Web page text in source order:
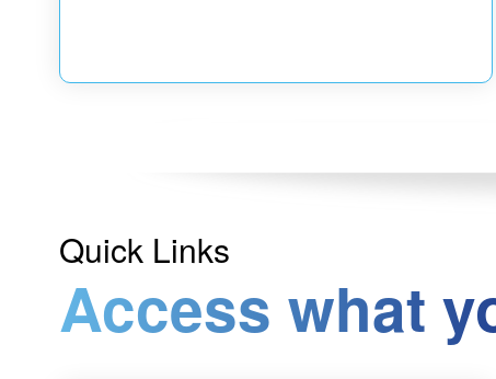
Quick Links
Access what